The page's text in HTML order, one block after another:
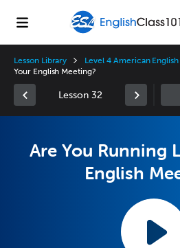
Lesson Library Level 4 American English
Your English Meeting?
Lesson 32
Are You Running
English